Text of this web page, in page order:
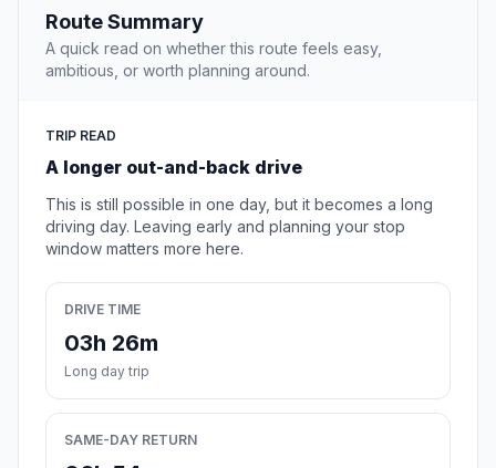
Route Summary
A quick read on whether this route feels easy,
ambitious, or worth planning around.
TRIP READ
A longer out-and-back drive
This is still possible in one day, but it becomes a long
driving day. Leaving early and planning your stop
window matters more here.
DRIVE TIME
03h 26m
Long day trip
SAME-DAY RETURN